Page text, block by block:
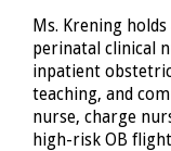
Ms. Krening holds
perinatal clinical
inpatient
teaching, and
nurse, charge
high-risk OB